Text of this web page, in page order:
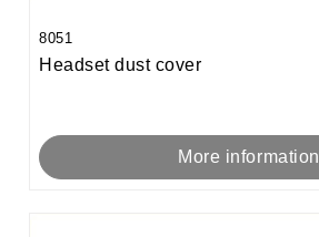
8051
Headset dust cover
More information